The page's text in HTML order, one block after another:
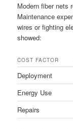
Modern fiber nets
Maintenance
wires or fighting
showed:
COST FACTOR
Deployment
Energy Use
Repairs